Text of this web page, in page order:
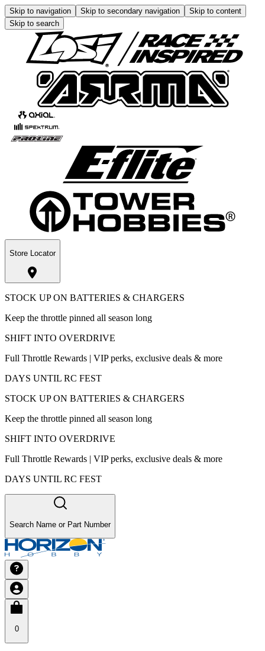
Skip to navigation Skip to secondary navigation
Skip to content
Skip to search
Store Locator
STOCK UP ON BATTERIES & CHARGERS
Keep the throttle pinned all season long
SHIFT INTO OVERDRIVE
Full Throttle Rewards | VIP perks, exclusive deals & more
DAYS UNTIL RC FEST
STOCK UP ON BATTERIES & CHARGERS
Keep the throttle pinned all season long
SHIFT INTO OVERDRIVE
Full Throttle Rewards | VIP perks, exclusive deals & more
DAYS UNTIL RC FEST
Search Name or Part Number
0